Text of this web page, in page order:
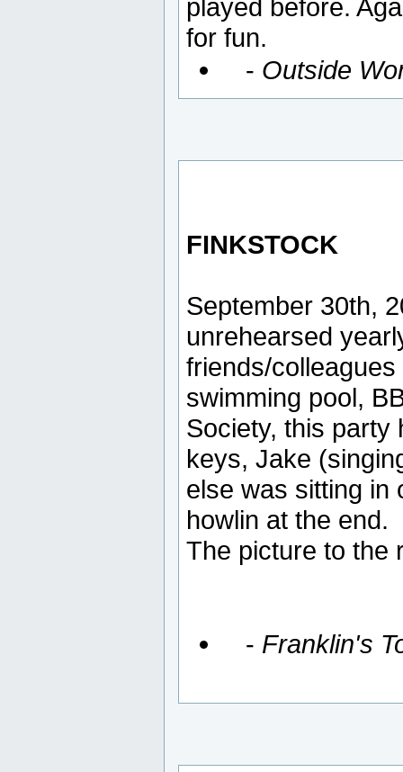
played before.
for fun.
- Outside
FINKSTOCK
September 30th,
unrehearsed
friends/
swimming pool,
Society, this party
keys, Jake
else was sitting in
howlin at the end.
The picture to the
- Franklin's